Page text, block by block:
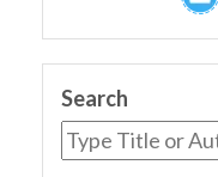
Search